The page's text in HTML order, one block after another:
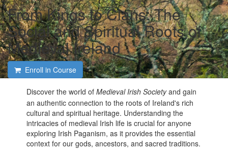
From Kings to Clans: The
Social and Spiritual Roots of
Medieval Ireland
Enroll in Course
Discover the world ofMedieval Irish Societyand gain
an authentic connection to the roots of Ireland's rich
cultural and spiritual heritage. Understanding the
intricacies of medieval Irish life is crucial for anyone
exploring Irish Paganism, as it provides the essential
context for our gods, ancestors, and sacred traditions.